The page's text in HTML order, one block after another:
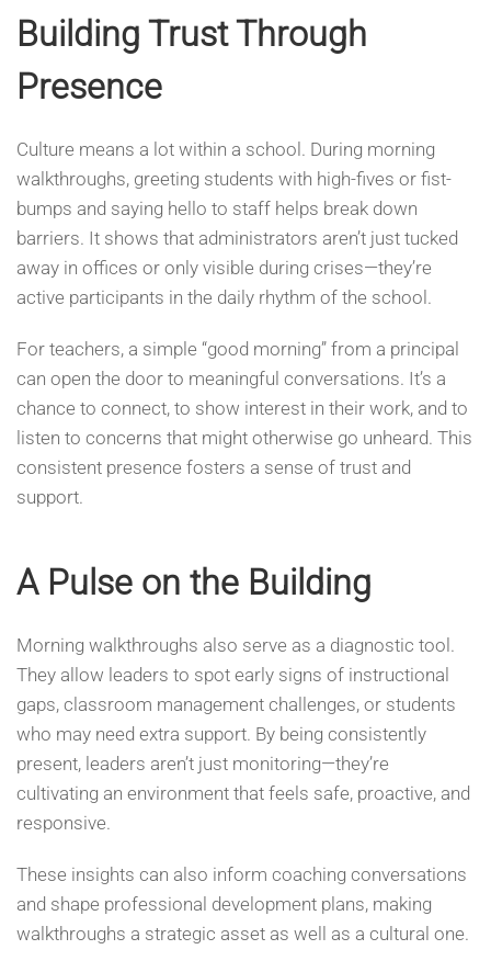
Building Trust Through
Presence
Culture means a lot within a school. During morning
walkthroughs, greeting students with high-fives or fist-
bumps and saying hello to staff helps break down
barriers. It shows that administrators aren’t just tucked
away in offices or only visible during crises—they’re
active participants in the daily rhythm of the school.
For teachers, a simple “good morning” from a principal
can open the door to meaningful conversations. It’s a
chance to connect, to show interest in their work, and to
listen to concerns that might otherwise go unheard. This
consistent presence fosters a sense of trust and
support.
A Pulse on the Building
Morning walkthroughs also serve as a diagnostic tool.
They allow leaders to spot early signs of instructional
gaps, classroom management challenges, or students
who may need extra support. By being consistently
present, leaders aren’t just monitoring—they’re
cultivating an environment that feels safe, proactive, and
responsive.
These insights can also inform coaching conversations
and shape professional development plans, making
walkthroughs a strategic asset as well as a cultural one.